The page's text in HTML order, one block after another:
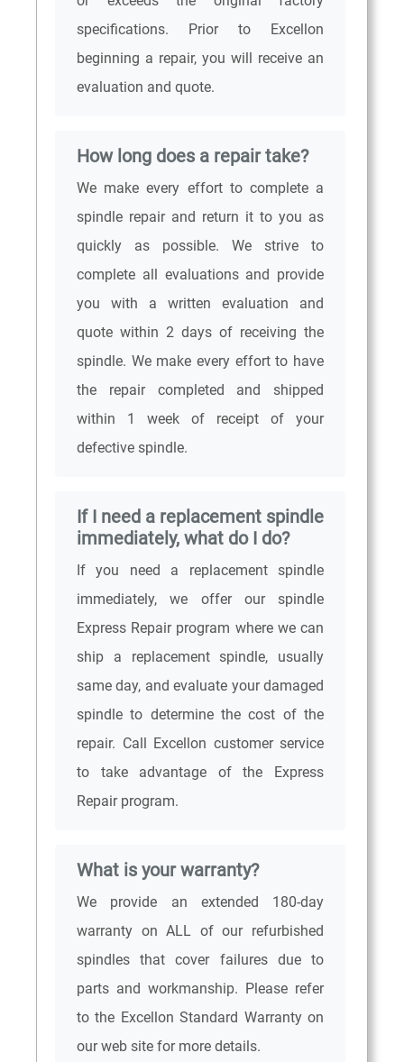
specifications. Prior to Excellon
beginning a repair, you will receive an
evaluation and quote.
How long does a repair take?
We make every effort to complete a
spindle repair and return it to you as
quickly as possible. We strive to
complete all evaluations and provide
you with a written evaluation and
quote within 2 days of receiving the
spindle. We make every effort to have
the repair completed and shipped
within 1 week of receipt of your
defective spindle.
If I need a replacement spindle
immediately, what do I do?
If you need a replacement spindle
immediately, we offer our spindle
Express Repair program where we can
ship a replacement spindle, usually
same day, and evaluate your damaged
spindle to determine the cost of the
repair. Call Excellon customer service
to take advantage of the Express
Repair program.
What is your warranty?
We provide an extended 180-day
warranty on ALL of our refurbished
spindles that cover failures due to
parts and workmanship. Please refer
to the Excellon Standard Warranty on
our web site for more details.